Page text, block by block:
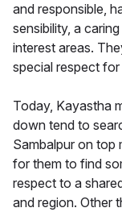
and responsible,
sensibility, a
interest areas.
special respect for
Today, Kayastha
down tend to
Sambalpur on top
for them to find
respect to a
and region. Other